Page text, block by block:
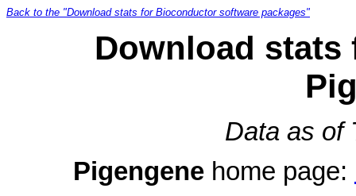
Back to the "Download stats for Bioconductor software packages"
Download stats
Data as of
Pigengene home page: